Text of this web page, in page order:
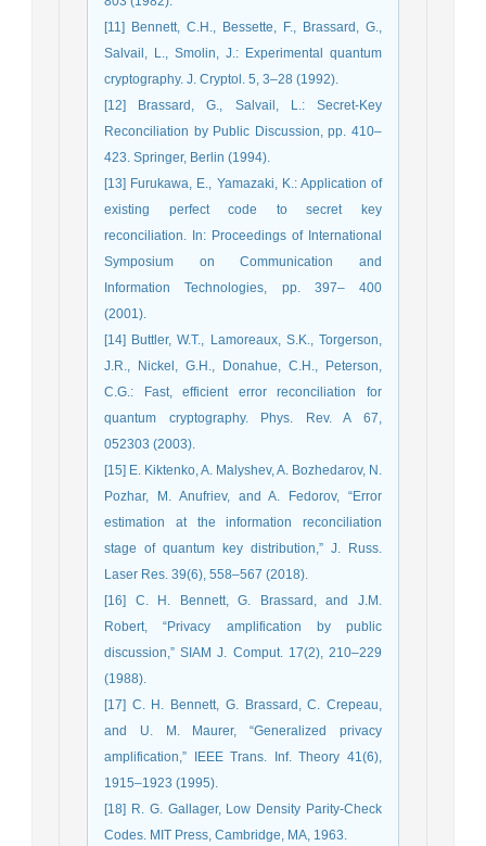
[11] Bennett, C.H., Bessette, F., Brassard, G.,
Salvail, L., Smolin, J.: Experimental quantum
cryptography. J. Cryptol. 5, 3–28 (1992).
[12] Brassard, G., Salvail, L.: Secret-Key
Reconciliation by Public Discussion, pp. 410–
423. Springer, Berlin (1994).
[13] Furukawa, E., Yamazaki, K.: Application of
existing perfect code to secret key
reconciliation. In: Proceedings of International
Symposium on Communication and
Information Technologies, pp. 397– 400
(2001).
[14] Buttler, W.T., Lamoreaux, S.K., Torgerson,
J.R., Nickel, G.H., Donahue, C.H., Peterson,
C.G.: Fast, efficient error reconciliation for
quantum cryptography. Phys. Rev. A 67,
052303 (2003).
[15] E. Kiktenko, A. Malyshev, A. Bozhedarov, N.
Pozhar, M. Anufriev, and A. Fedorov, “Error
estimation at the information reconciliation
stage of quantum key distribution,” J. Russ.
Laser Res. 39(6), 558–567 (2018).
[16] C. H. Bennett, G. Brassard, and J.M.
Robert, “Privacy amplification by public
discussion,” SIAM J. Comput. 17(2), 210–229
(1988).
[17] C. H. Bennett, G. Brassard, C. Crepeau,
and U. M. Maurer, “Generalized privacy
amplification,” IEEE Trans. Inf. Theory 41(6),
1915–1923 (1995).
[18] R. G. Gallager, Low Density Parity-Check
Codes. MIT Press, Cambridge, MA, 1963.